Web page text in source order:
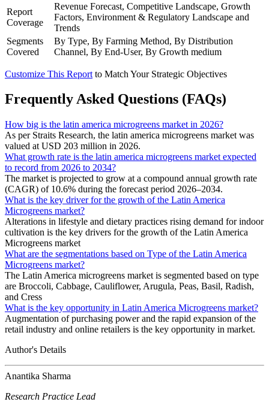
Report
Coverage
Revenue Forecast, Competitive Landscape, Growth
Factors, Environment & Regulatory Landscape and
Trends
Segments
Covered
By Type, By Farming Method, By Distribution
Channel, By End-User, By Growth medium
Customize This Report to Match Your Strategic Objectives
Frequently Asked Questions (FAQs)
How big is the latin america microgreens market in 2026?
As per Straits Research, the latin america microgreens market was
valued at USD 203 million in 2026.
What growth rate is the latin america microgreens market expected
to record from 2026 to 2034?
The market is projected to grow at a compound annual growth rate
(CAGR) of 10.6% during the forecast period 2026–2034.
What is the key driver for the growth of the Latin America
Microgreens market?
Alterations in lifestyle and dietary practices rising demand for indoor
cultivation is the key drivers for the growth of the Latin America
Microgreens market
What are the segmentations based on Type of the Latin America
Microgreens market?
The Latin America microgreens market is segmented based on type
are Broccoli, Cabbage, Cauliflower, Arugula, Peas, Basil, Radish,
and Cress
What is the key opportunity in Latin America Microgreens market?
Augmentation of purchasing power and the rapid expansion of the
retail industry and online retailers is the key opportunity in market.
Author's Details
Anantika Sharma
Research Practice Lead